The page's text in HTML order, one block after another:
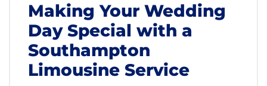
Making Your Wedding
Day Special with a
Southampton
Limousine Service